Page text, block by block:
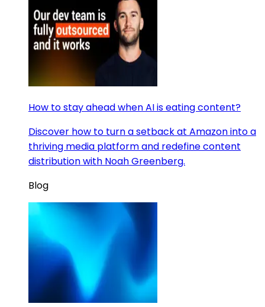
How to stay ahead when AI is eating content?
Discover how to turn a setback at Amazon into a
thriving media platform and redefine content
distribution with Noah Greenberg.
Blog